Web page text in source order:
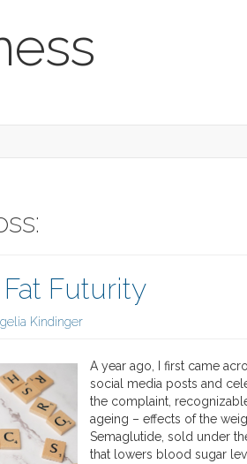
Futurity
Kindinger
A year ago, I first came
social media posts and
the complaint,
ageing – effects of the
Semaglutide, sold under
that lowers blood sugar